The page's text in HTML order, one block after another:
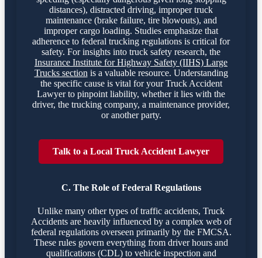
distances), distracted driving, improper truck
maintenance (brake failure, tire blowouts), and
improper cargo loading. Studies emphasize that
adherence to federal trucking regulations is critical for
safety. For insights into truck safety research, the
Insurance Institute for Highway Safety (IIHS) Large
Trucks section is a valuable resource. Understanding
the specific cause is vital for your Truck Accident
Lawyer to pinpoint liability, whether it lies with the
driver, the trucking company, a maintenance provider,
or another party.
Talk to a Local Truck Accident Lawyer
C. The Role of Federal Regulations
Unlike many other types of traffic accidents, Truck
Accidents are heavily influenced by a complex web of
federal regulations overseen primarily by the FMCSA.
These rules govern everything from driver hours and
qualifications (CDL) to vehicle inspection and